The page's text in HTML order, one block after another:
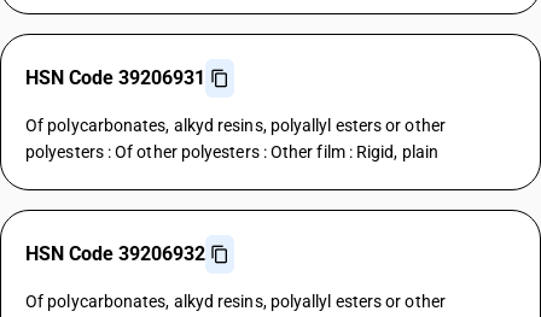
HSN Code 39206931
Of polycarbonates, alkyd resins, polyallyl esters or other
polyesters : Of other polyesters : Other film : Rigid, plain
HSN Code 39206932
Of polycarbonates, alkyd resins, polyallyl esters or other